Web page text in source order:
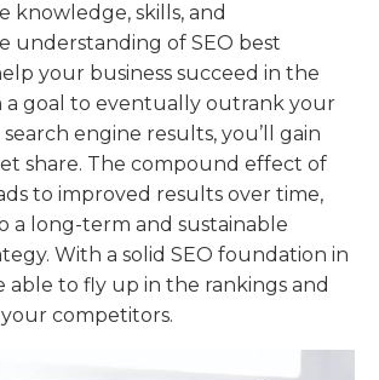
knowledge, skills, and
understanding of SEO best
your business succeed in the
a goal to eventually outrank your
engine results, you’ll gain
share. The compound effect of
to improved results over time,
a long-term and sustainable
With a solid SEO foundation in
able to fly up in the rankings and
competitors.